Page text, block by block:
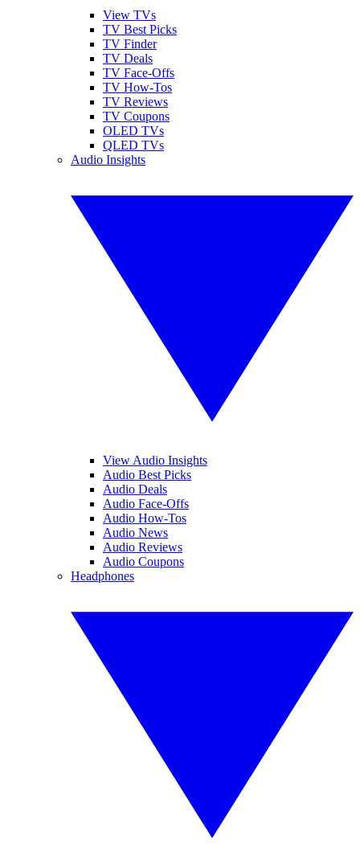
View TVs
TV Best Picks
TV Finder
TV Deals
TV Face-Offs
TV How-Tos
TV Reviews
TV Coupons
OLED TVs
QLED TVs
Audio Insights
View Audio Insights
Audio Best Picks
Audio Deals
Audio Face-Offs
Audio How-Tos
Audio News
Audio Reviews
Audio Coupons
Headphones